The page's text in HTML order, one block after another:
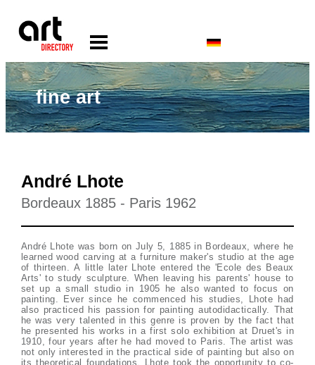
fine art
André Lhote
Bordeaux 1885 - Paris 1962
André Lhote was born on July 5, 1885 in Bordeaux, where he
learned wood carving at a furniture maker's studio at the age
of thirteen. A little later Lhote entered the 'Ecole des Beaux
Arts' to study sculpture. When leaving his parents' house to
set up a small studio in 1905 he also wanted to focus on
painting. Ever since he commenced his studies, Lhote had
also practiced his passion for painting autodidactically. That
he was very talented in this genre is proven by the fact that
he presented his works in a first solo exhibition at Druet's in
1910, four years after he had moved to Paris. The artist was
not only interested in the practical side of painting but also on
its theoretical foundations. Lhote took the opportunity to co-